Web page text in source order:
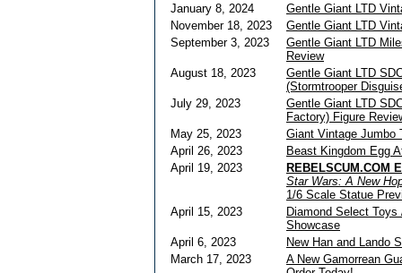
January 8, 2024
Gentle Giant LTD
November 18, 2023
Gentle Giant LTD
September 3, 2023
Gentle Giant LTD
Review
August 18, 2023
Gentle Giant LTD
(Stormtrooper
July 29, 2023
Gentle Giant LTD
Factory) Figure
May 25, 2023
Giant Vintage Jumbo
April 26, 2023
Beast Kingdom Egg
April 19, 2023
REBELSCUM.COM
Star Wars: A New
1/6 Scale Statue
April 15, 2023
Diamond Select
Showcase
April 6, 2023
New Han and Lando
March 17, 2023
A New Gamorrean